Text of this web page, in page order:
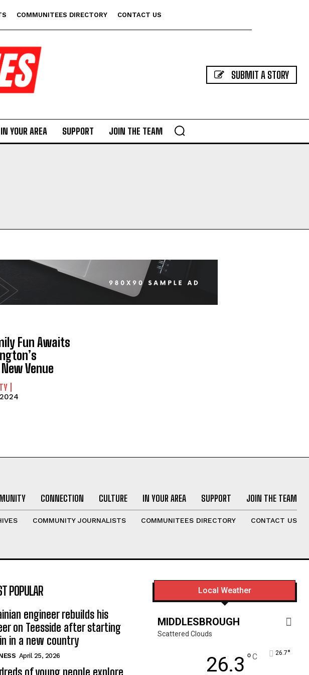
COMMUNITEES DIRECTORY CONTACT US
SUBMIT A STORY
IN YOUR AREA SUPPORT JOIN THE TEAM
Fun Awaits
Venue
CONNECTION CULTURE IN YOUR AREA SUPPORT JOIN THE TEAM
COMMUNITY JOURNALISTS COMMUNITEES DIRECTORY CONTACT US
POPULAR
engineer rebuilds his
on Teesside after starting
in a new country
April 25, 2026
Local Weather
MIDDLESBROUGH
Scattered Clouds
26.3 °C 26.7°